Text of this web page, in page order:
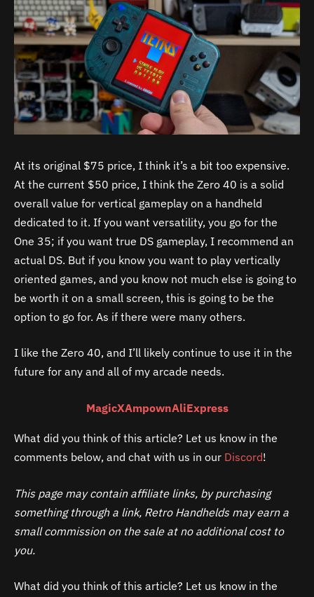
At its original $75 price, I think it’s a bit too expensive.
At the current $50 price, I think the Zero 40 is a solid
overall value for vertical gameplay on a handheld
dedicated to it. If you want versatility, you go for the
One 35; if you want true DS gameplay, I recommend an
actual DS. But if you know you want to play vertically
oriented games, and you know not much else is going to
be worth it on a small screen, this is going to be the
option to go for. As if there were many others.
I like the Zero 40, and I’ll likely continue to use it in the
future for any and all of my arcade needs.
MagicXAmpownAliExpress
What did you think of this article? Let us know in the
comments below, and chat with us in our Discord!
This page may contain affiliate links, by purchasing
something through a link, Retro Handhelds may earn a
small commission on the sale at no additional cost to
you.
What did you think of this article? Let us know in the